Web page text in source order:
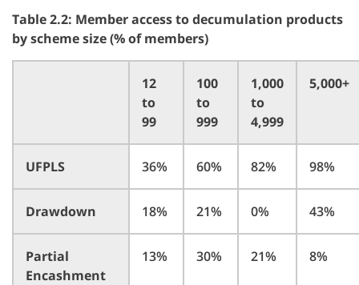
Table 2.2: Member access to decumulation products
by scheme size (% of members)
12
to
99
100
to
999
1,000
to
4,999
5,000+
UFPLS 36% 60% 82% 98%
Drawdown 18% 21% 0% 43%
Partial
Encashment
13% 30% 21% 8%